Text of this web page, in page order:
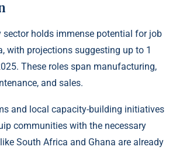
sector holds immense potential for job
with projections suggesting up to 1
These roles span manufacturing,
and sales.
and local capacity-building initiatives
communities with the necessary
South Africa and Ghana are already